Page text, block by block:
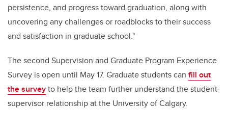
persistence, and progress toward graduation, along with
uncovering any challenges or roadblocks to their success
and satisfaction in graduate school."
The second Supervision and Graduate Program Experience
Survey is open until May 17. Graduate students can fill out
the surveyto help the team further understand the student-
supervisor relationship at the University of Calgary.